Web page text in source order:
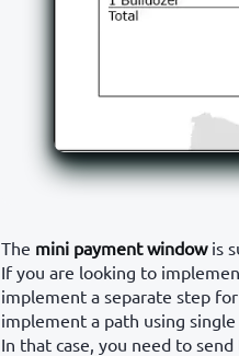
The mini payment windowis
If you are looking to
implement a separate step
implement a path using
In that case, you need to